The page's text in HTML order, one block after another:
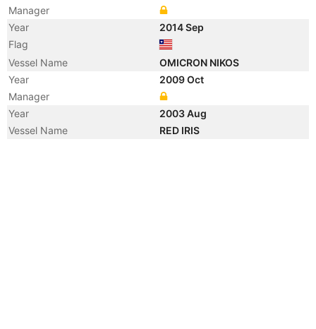
Manager
Year
2014 Sep
Flag
Vessel Name
OMICRON NIKOS
Year
2009 Oct
Manager
Year
2003 Aug
Vessel Name
RED IRIS